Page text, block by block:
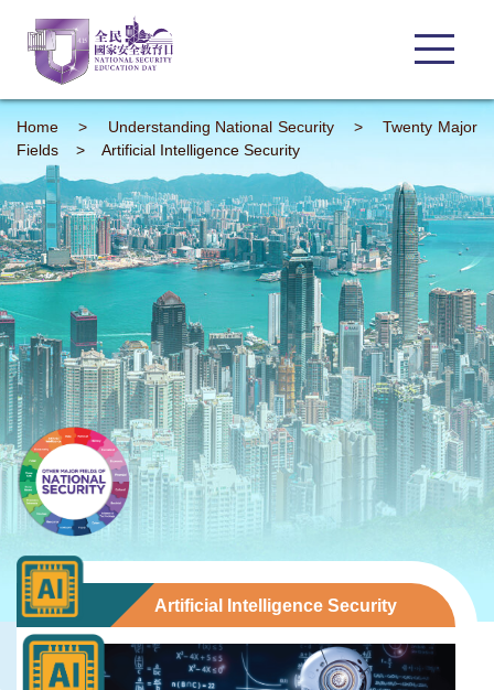
Home > Understanding National Security>Twenty Major
Fields
> Artificial Intelligence Security
Artificial Intelligence Security